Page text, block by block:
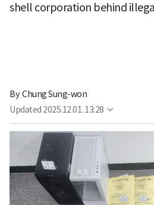
shell corporation behind
By Chung Sung-won
Updated 2025.12.01. 13:28